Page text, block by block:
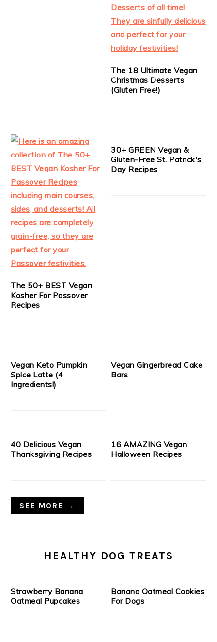
The 18 Ultimate Vegan
Christmas Desserts
(Gluten Free!)
The 50+ BEST Vegan
Kosher For Passover
Recipes
30+ GREEN Vegan &
Gluten-Free St. Patrick's
Day Recipes
Vegan Keto Pumpkin
Spice Latte (4
Ingredients!)
Vegan Gingerbread Cake
Bars
40 Delicious Vegan
Thanksgiving Recipes
16 AMAZING Vegan
Halloween Recipes
SEE MORE →
HEALTHY DOG TREATS
Strawberry Banana
Oatmeal Pupcakes
Banana Oatmeal Cookies
For Dogs